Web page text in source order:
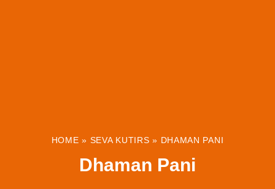
HOME » SEVA KUTIRS » DHAMAN PANI
Dhaman Pani